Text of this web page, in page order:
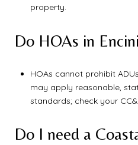
property.
Do HOAs in
HOAs cannot prohibit
may apply reasonable,
standards; check your
Do I need a